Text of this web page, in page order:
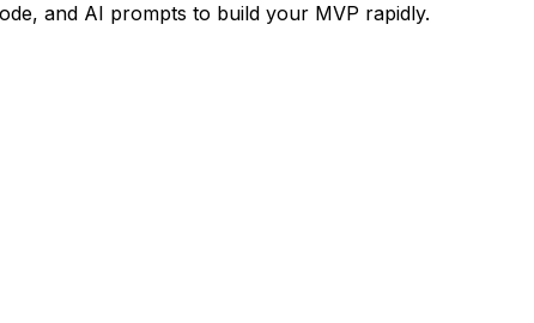
and AI prompts to build your MVP rapidly.